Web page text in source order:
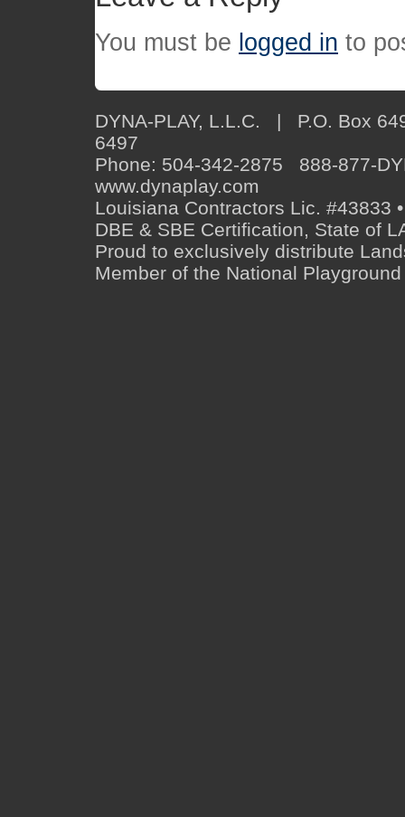
You must be logged in to
DYNA-PLAY, L.L.C. | P.O. Box
6497
Phone: 504-342-2875 888-877-
www.dynaplay.com
Louisiana Contractors Lic. #43833
DBE & SBE Certification, State of
Proud to exclusively distribute
Member of the National